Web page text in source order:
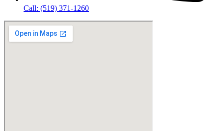
Call: (519) 371-1260